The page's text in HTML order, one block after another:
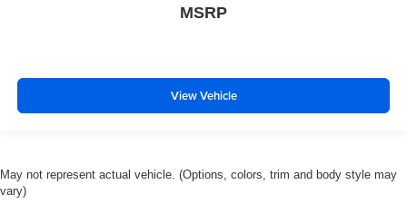
MSRP
View Vehicle
May not represent actual vehicle. (Options, colors, trim and body style may
vary)